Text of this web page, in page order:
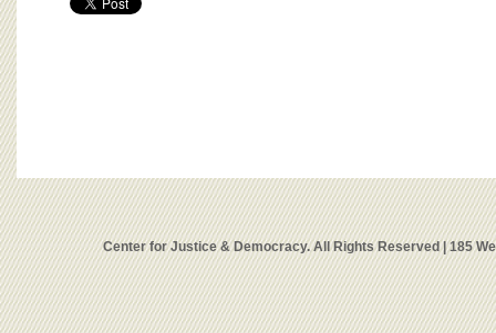
Center for Justice & Democracy. All Rights Reserved | 185